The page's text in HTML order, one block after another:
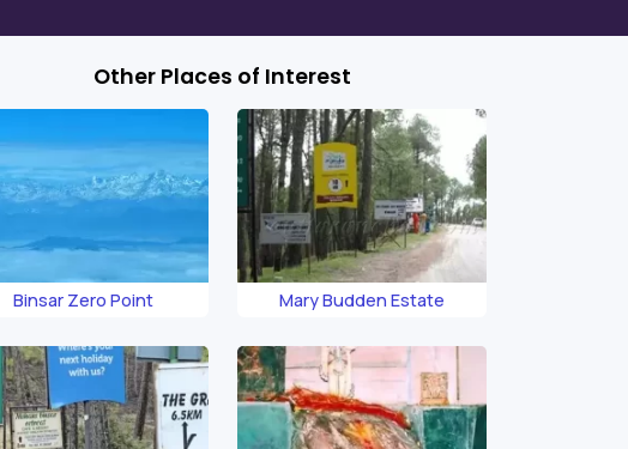
Other Places of Interest
Binsar Zero Point Mary Budden Estate